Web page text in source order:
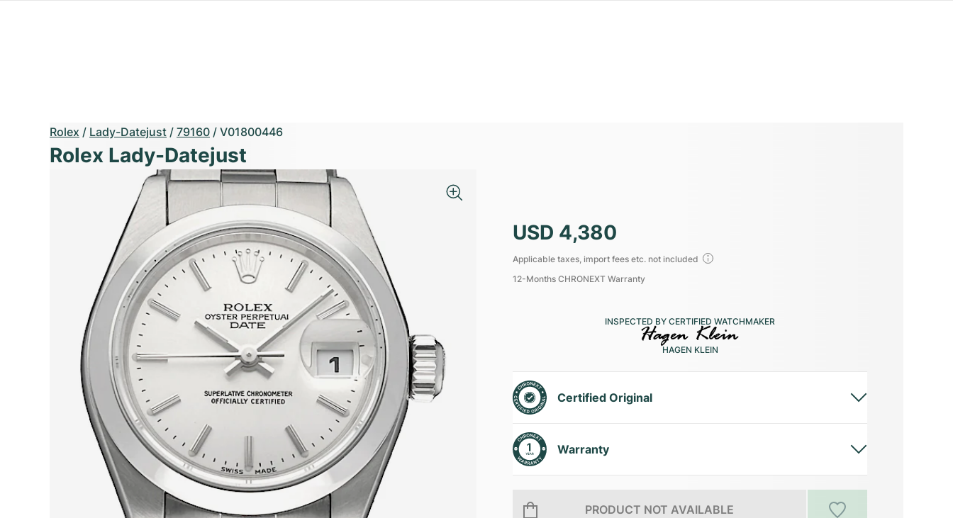
Rolex / Lady-Datejust / 79160 / V01800446
Rolex Lady-Datejust
USD 4,380
Applicable taxes, import fees etc. not included
12-Months CHRONEXT Warranty
INSPECTED BY CERTIFIED WATCHMAKER
HAGEN KLEIN
Certified Original
Warranty
PRODUCT NOT AVAILABLE